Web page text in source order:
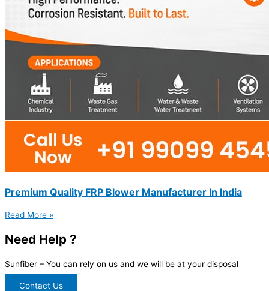
Premium Quality FRP Blower Manufacturer In India
Read More »
Need Help ?
Sunfiber – You can rely on us and we will be at your disposal
Contact Us